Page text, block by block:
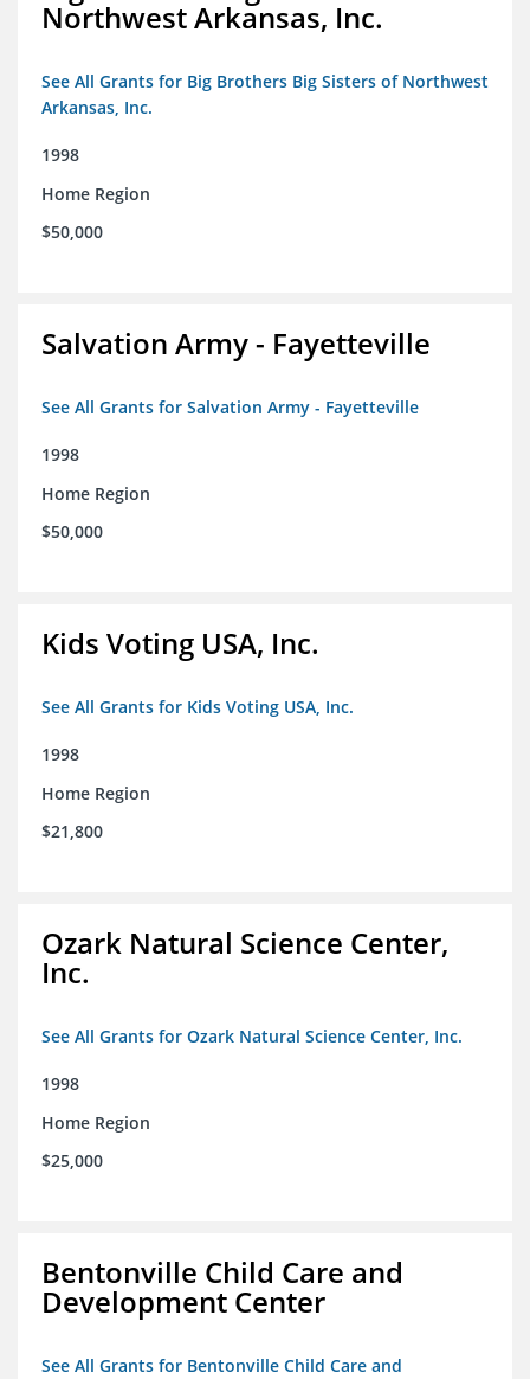
Northwest Arkansas, Inc.
See All Grants for Big Brothers Big Sisters of Northwest
Arkansas, Inc.
1998
Home Region
$50,000
Salvation Army - Fayetteville
See All Grants for Salvation Army - Fayetteville
1998
Home Region
$50,000
Kids Voting USA, Inc.
See All Grants for Kids Voting USA, Inc.
1998
Home Region
$21,800
Ozark Natural Science Center,
Inc.
See All Grants for Ozark Natural Science Center, Inc.
1998
Home Region
$25,000
Bentonville Child Care and
Development Center
See All Grants for Bentonville Child Care and